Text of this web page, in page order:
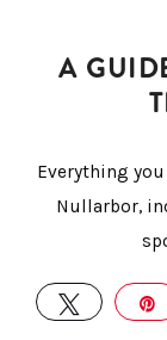
A
Everything
Nullarbor,
TWEET